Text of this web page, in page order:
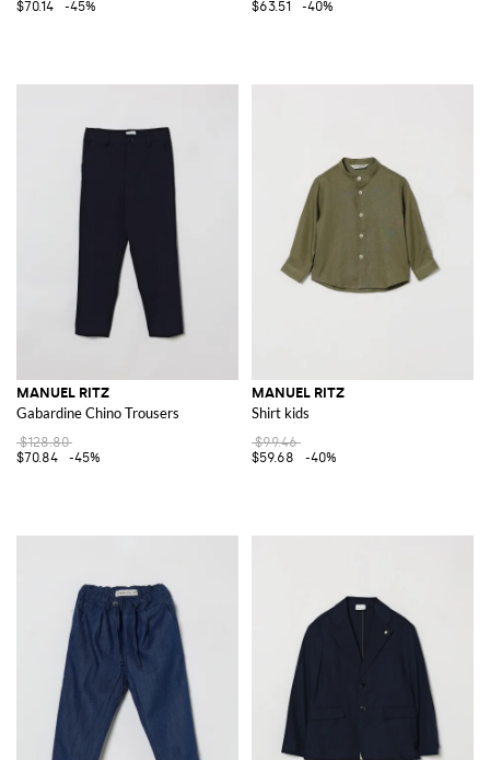
$70.14 -45% $63.51 -40%
MANUEL RITZ
Gabardine Chino Trousers
$128.80
$70.84
-45%
MANUEL RITZ
Shirt kids
$99.46
$59.68
-40%